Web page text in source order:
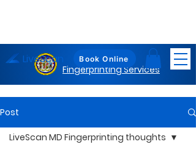
Maryland
Fingerprinting Services
Book Online
LiveScan
Post
LiveScan MD Fingerprinting thoughts